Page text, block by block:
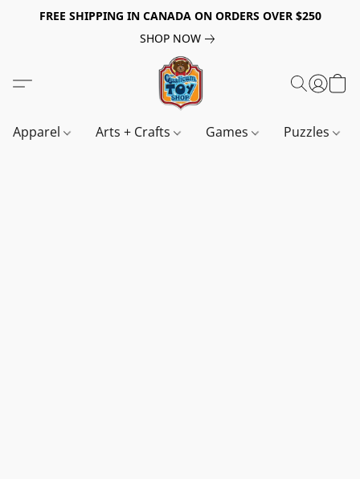
FREE SHIPPING IN CANADA ON ORDERS OVER $250
SHOP NOW
Apparel Arts + Crafts Games Puzzles